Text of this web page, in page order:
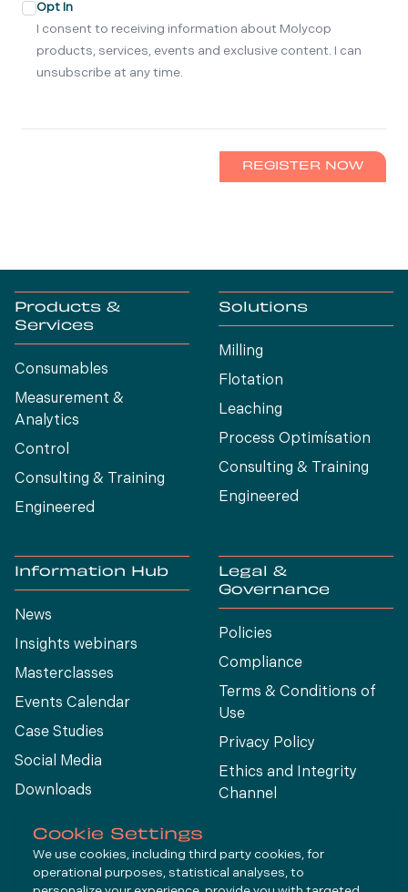
Opt In
I consent to receiving information about Molycop
products, services, events and exclusive content. I can
unsubscribe at any time.
REGISTER NOW
Products &
Services
Consumables
Measurement &
Analytics
Control
Consulting & Training
Engineered
Solutions
Milling
Flotation
Leaching
Process Optimísation
Consulting & Training
Engineered
Information Hub
News
Insights webinars
Masterclasses
Events Calendar
Case Studies
Social Media
Downloads
Legal &
Governance
Policies
Compliance
Terms & Conditions of
Use
Privacy Policy
Ethics and Integrity
Channel
Connect
Cookie Settings
We use cookies, including third party cookies, for
operational purposes, statistical analyses, to